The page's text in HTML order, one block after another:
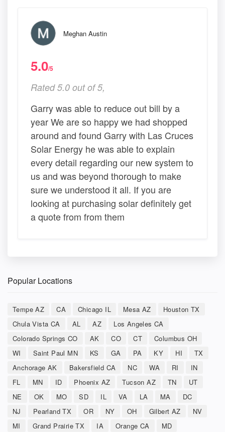
Meghan Austin
5.0/5
Rated 5.0 out of 5,
Garry was able to reduce out bill by a
year We are so happy we had shopped
around and found Garry with Las Cruces
Solar Energy he was able to explain
every detail regarding our new system to
us and was beyond thorough to make
sure we understood it all. If you are
looking at purchasing solar definitely get
a quote from from them
Popular Locations
Tempe AZ CA Chicago IL Mesa AZ
Houston TX
Chula Vista CA
AL AZ
Los Angeles CA
Colorado Springs CO
AK CO CT
Columbus OH
WI
Saint Paul MN KS GA PA KY HI
TX
Anchorage AK
Bakersfield CA NC WA RI
IN
FL
MN ID Phoenix AZ Tucson AZ TN
UT
NE
OK MO SD IL VA LA MA
DC
NJ
Pearland TX OR NY OH Gilbert AZ
NV
MI
Grand Prairie TX IA Orange CA
MD